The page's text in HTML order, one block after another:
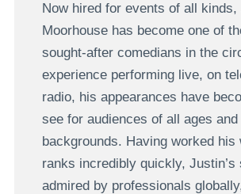
Now hired for events of all kinds,
Moorhouse has become one of
sought-after comedians in the
experience performing live, on
radio, his appearances have
see for audiences of all ages and
backgrounds. Having worked his
ranks incredibly quickly,
admired by professionals